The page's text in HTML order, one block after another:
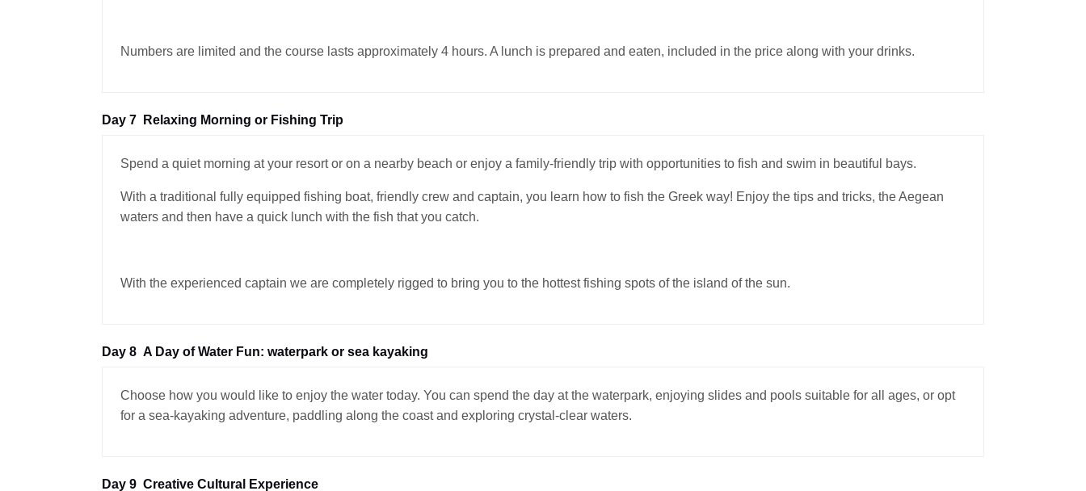
Numbers are limited and the course lasts approximately 4 hours. A lunch is prepared and eaten, included in the price along with your drinks.
Day 7 Relaxing Morning or Fishing Trip
Spend a quiet morning at your resort or on a nearby beach or enjoy a family-friendly trip with opportunities to fish and swim in beautiful bays.
With a traditional fully equipped fishing boat, friendly crew and captain, you learn how to fish the Greek way! Enjoy the tips and tricks, the Aegean
waters and then have a quick lunch with the fish that you catch.
With the experienced captain we are completely rigged to bring you to the hottest fishing spots of the island of the sun.
Day 8 A Day of Water Fun: waterpark or sea kayaking
Choose how you would like to enjoy the water today. You can spend the day at the waterpark, enjoying slides and pools suitable for all ages, or opt
for a sea-kayaking adventure, paddling along the coast and exploring crystal-clear waters.
Day 9 Creative Cultural Experience